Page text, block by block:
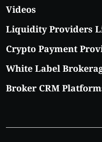
Videos
Liquidity Providers
Crypto Payment
White Label
Broker CRM